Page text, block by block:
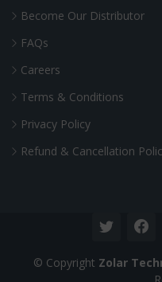
Become Our Distributor
FAQs
Careers
Terms & Conditions
Privacy Policy
Refund & Cancellation
© Copyright Zolar